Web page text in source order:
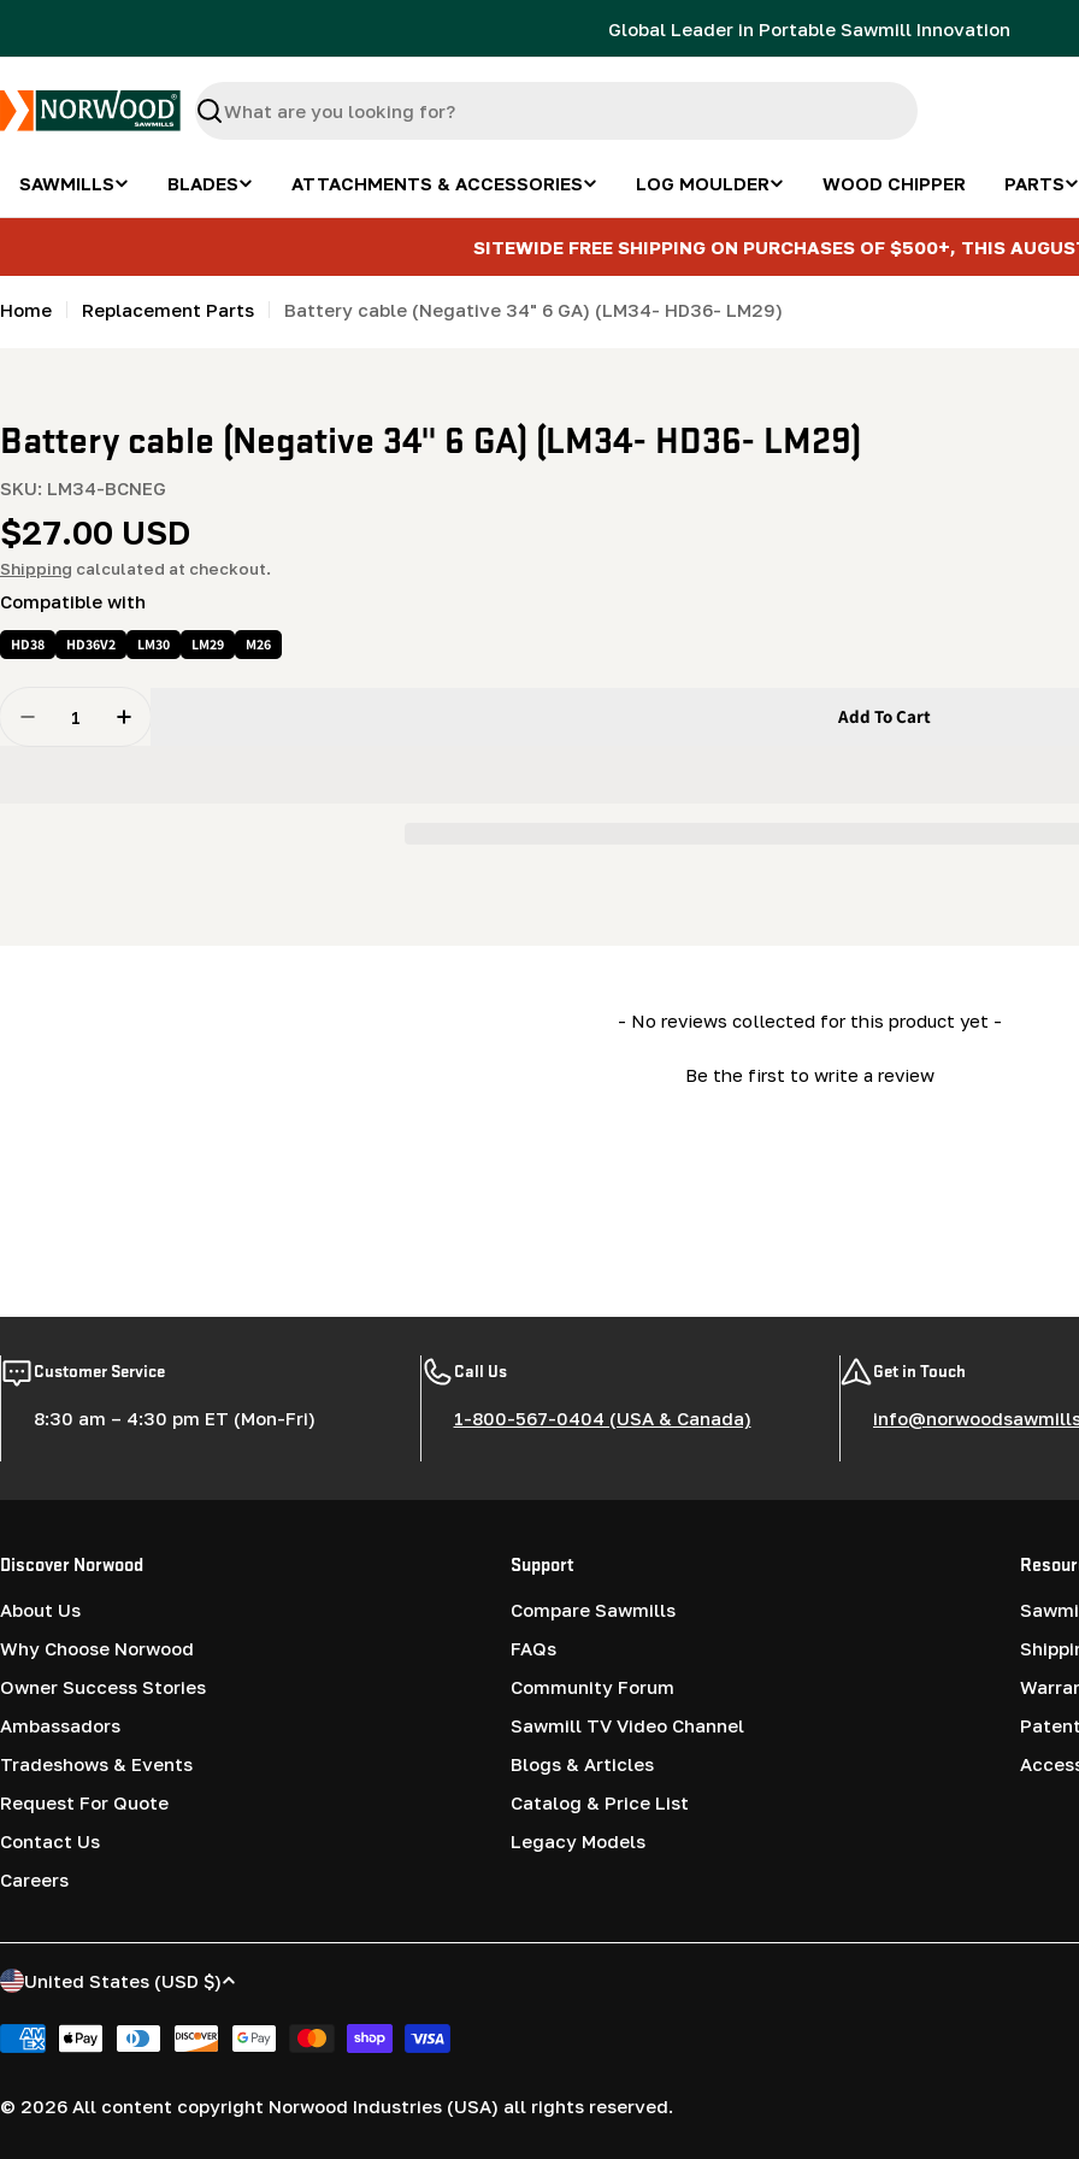
Global Leader in Portable Sawmill Innovation
Search
SAWMILLS BLADES ATTACHMENTS & ACCESSORIES LOG MOULDER WOOD CHIPPER PARTS
SITEWIDE FREE SHIPPING ON PURCHASES OF $500+, THIS
Home Replacement Parts Battery cable (Negative 34" 6 GA) (LM34- HD36- LM29)
Battery cable (Negative 34" 6 GA) (LM34- HD36- LM29)
SKU: LM34-BCNEG
Regular
price
$27.00 USD
Shipping calculated at checkout.
Compatible with
HD38 HD36V2 LM30 LM29 M26
Decrease Quantity For Battery Cable (Negative 34&quot; 6 GA) (LM34- HD36- LM29)
Increase Quantity For Battery Cable (Negative 34&quot; 6 GA) (LM34- HD36- LM29)
Add To Cart
- No reviews collected for this product yet -
Be the first to write a review
Customer Service
8:30 am – 4:30 pm ET (Mon-Fri)
Call Us
1-800-567-0404 (USA & Canada)
Get in Touch
Discover Norwood
About Us
Why Choose Norwood
Owner Success Stories
Ambassadors
Tradeshows & Events
Request For Quote
Contact Us
Careers
Support
Compare Sawmills
FAQs
Community Forum
Sawmill TV Video Channel
Blogs & Articles
Catalog & Price List
Legacy Models
C
o
u
United States (USD $)
Payment
© 2026 All content copyright Norwood Industries (USA) all rights reserved.